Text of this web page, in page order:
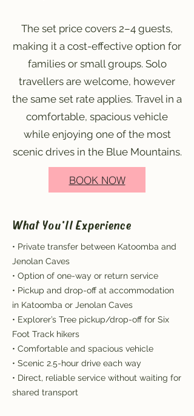
The set price covers 2–4 guests,
making it a cost-effective option for
families or small groups. Solo
travellers are welcome, however
the same set rate applies. Travel in a
comfortable, spacious vehicle
while enjoying one of the most
scenic drives in the Blue Mountains.
BOOK NOW
What You'll Experience
• Private transfer between Katoomba and
Jenolan Caves
• Option of one-way or return service
• Pickup and drop-off at accommodation
in Katoomba or Jenolan Caves
• Explorer’s Tree pickup/drop-off for Six
Foot Track hikers
• Comfortable and spacious vehicle
• Scenic 2.5-hour drive each way
• Direct, reliable service without waiting for
shared transport